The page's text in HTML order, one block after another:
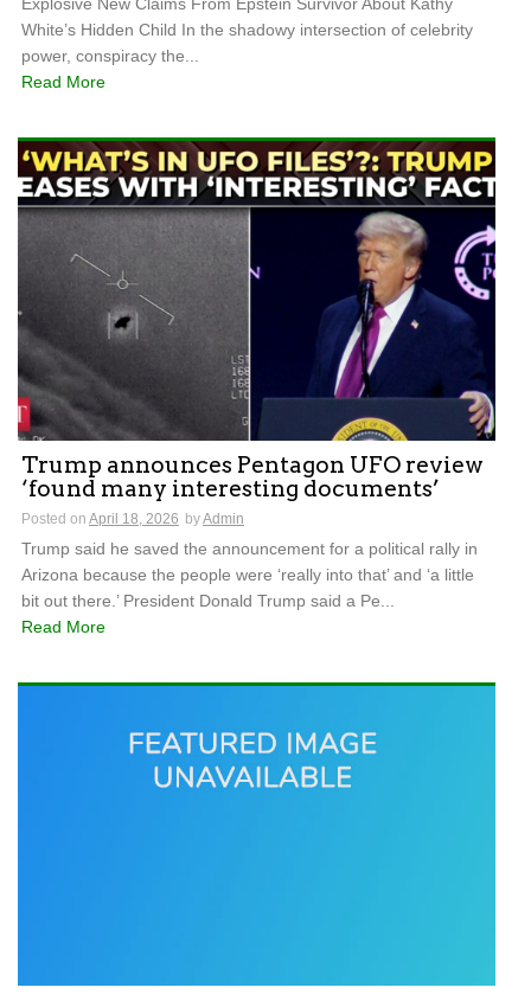
White’s Hidden Child In the shadowy intersection of celebrity
power, conspiracy the...
Read More
Trump announces Pentagon UFO review
‘found many interesting documents’
Posted on April 18, 2026 byAdmin
Trump said he saved the announcement for a political rally in
Arizona because the people were ‘really into that’ and ‘a little
bit out there.’ President Donald Trump said a Pe...
Read More